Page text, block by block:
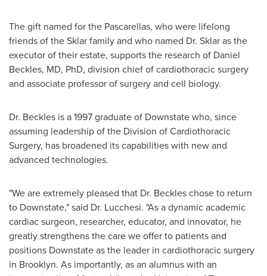
The gift named for the Pascarellas, who were lifelong
friends of the Sklar family and who named Dr. Sklar as the
executor of their estate, supports the research of Daniel
Beckles, MD, PhD, division chief of cardiothoracic surgery
and associate professor of surgery and cell biology.
Dr. Beckles is a 1997 graduate of Downstate who, since
assuming leadership of the Division of Cardiothoracic
Surgery, has broadened its capabilities with new and
advanced technologies.
"We are extremely pleased that Dr. Beckles chose to return
to Downstate," said Dr. Lucchesi. "As a dynamic academic
cardiac surgeon, researcher, educator, and innovator, he
greatly strengthens the care we offer to patients and
positions Downstate as the leader in cardiothoracic surgery
in Brooklyn. As importantly, as an alumnus with an